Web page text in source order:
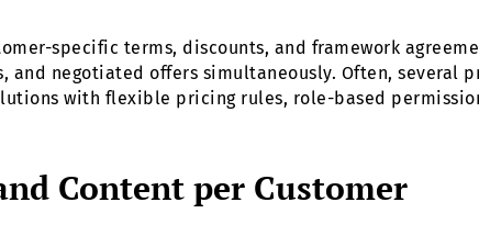
specific terms, discounts, and framework
and negotiated offers simultaneously. Often,
with flexible pricing rules, role-based
Content per Customer